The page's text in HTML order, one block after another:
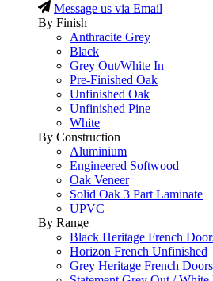
Message us via Email
By Finish
Anthracite Grey
Black
Grey Out/White In
Pre-Finished Oak
Unfinished Oak
Unfinished Pine
White
By Construction
Aluminium
Engineered Softwood
Oak Veneer
Solid Oak 3 Part Laminate
UPVC
By Range
Black Heritage French
Horizon French Unfinished
Grey Heritage French Doors